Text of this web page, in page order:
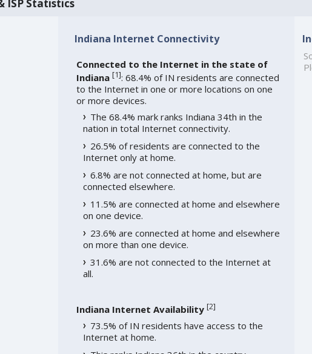
ISP Statistics
Indiana Internet Connectivity
Connected to the Internet in the state of
Indiana [1]: 68.4% of IN residents are connected
to the Internet in one or more locations on one
or more devices.
The 68.4% mark ranks Indiana 34th in the
nation in total Internet connectivity.
26.5% of residents are connected to the
Internet only at home.
6.8% are not connected at home, but are
connected elsewhere.
11.5% are connected at home and elsewhere
on one device.
23.6% are connected at home and elsewhere
on more than one device.
31.6% are not connected to the Internet at
all.
Indiana Internet Availability [2]
73.5% of IN residents have access to the
Internet at home.